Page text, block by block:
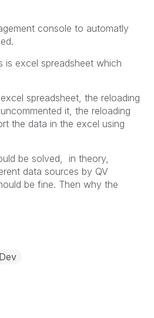
console to automatly
is excel spreadsheet which
spreadsheet, the reloading
it, the reloading
the data in the excel using
be solved, in theory,
data sources by QV
be fine. Then why the